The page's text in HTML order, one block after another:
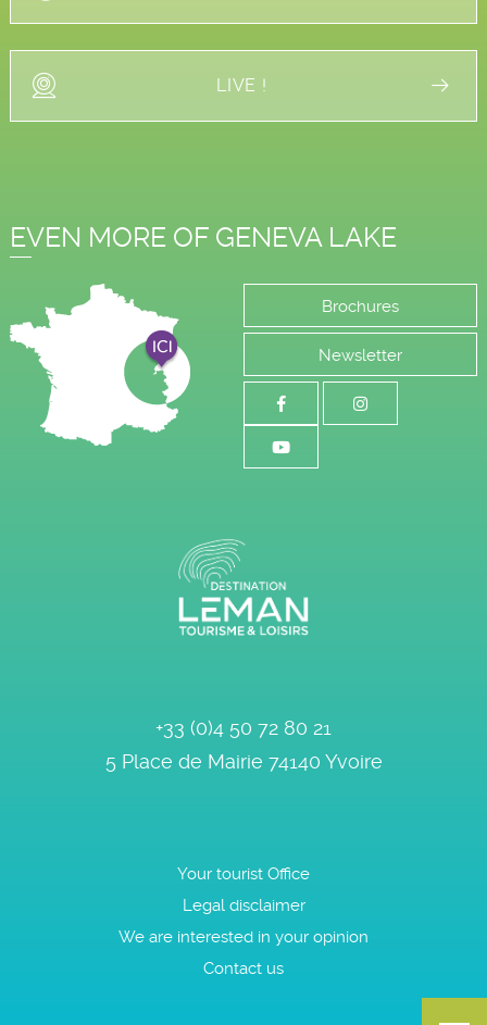
LIVE !
+33 (0)4 50 72 80 21
5 Place de Mairie 74140 Yvoire
EVEN MORE OF GENEVA LAKE
Brochures
Newsletter
Your tourist Office
Legal disclaimer
We are interested in your opinion
Contact us